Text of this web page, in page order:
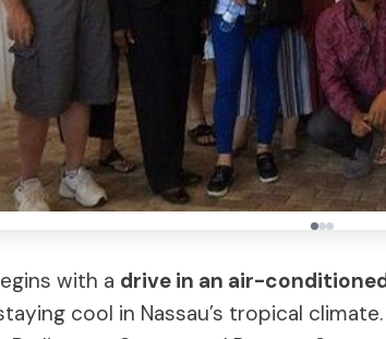
with a drive in an air-
cool in Nassau’s tropical